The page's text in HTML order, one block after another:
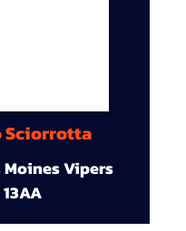
Sciorrotta
Moines Vipers
13AA